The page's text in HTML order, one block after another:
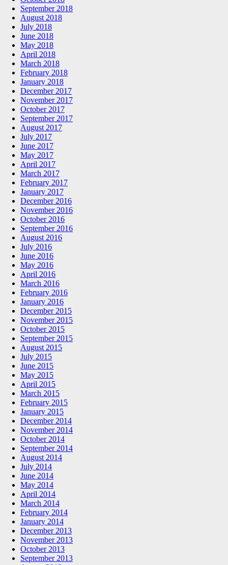
September 2018
August 2018
July 2018
June 2018
May 2018
April 2018
March 2018
February 2018
January 2018
December 2017
November 2017
October 2017
September 2017
August 2017
July 2017
June 2017
May 2017
April 2017
March 2017
February 2017
January 2017
December 2016
November 2016
October 2016
September 2016
August 2016
July 2016
June 2016
May 2016
April 2016
March 2016
February 2016
January 2016
December 2015
November 2015
October 2015
September 2015
August 2015
July 2015
June 2015
May 2015
April 2015
March 2015
February 2015
January 2015
December 2014
November 2014
October 2014
September 2014
August 2014
July 2014
June 2014
May 2014
April 2014
March 2014
February 2014
January 2014
December 2013
November 2013
October 2013
September 2013